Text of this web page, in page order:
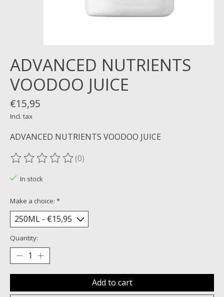
ADVANCED NUTRIENTS
VOODOO JUICE
€15,95
Incl. tax
ADVANCED NUTRIENTS VOODOO JUICE
The rating of this product is
(0)
In stock
Make a choice: *
Quantity:
Add to cart